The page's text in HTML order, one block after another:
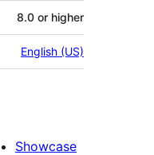
8.0 or higher
English (US)
Showcase